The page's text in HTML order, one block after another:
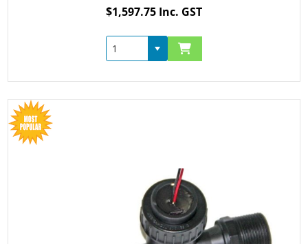
$1,597.75 Inc. GST